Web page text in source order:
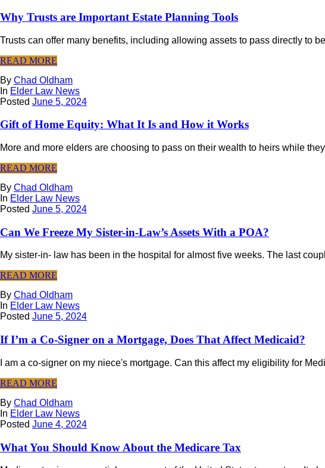
Why Trusts are Important Estate Planning Tools
Trusts can offer many benefits, including allowing assets to pass directly to
READ MORE
By Chad Oldham
In Elder Law News
Posted June 5, 2024
Gift of Home Equity: What It Is and How it Works
More and more elders are choosing to pass on their wealth to heirs while
READ MORE
By Chad Oldham
In Elder Law News
Posted June 5, 2024
Can We Freeze My Sister-in-Law’s Assets With a POA?
My sister-in- law has been in the hospital for almost five weeks. The last
READ MORE
By Chad Oldham
In Elder Law News
Posted June 5, 2024
If I’m a Co-Signer on a Mortgage, Does That Affect Medicaid?
I am a co-signer on my niece's mortgage. Can this affect my eligibility for
READ MORE
By Chad Oldham
In Elder Law News
Posted June 4, 2024
What You Should Know About the Medicare Tax